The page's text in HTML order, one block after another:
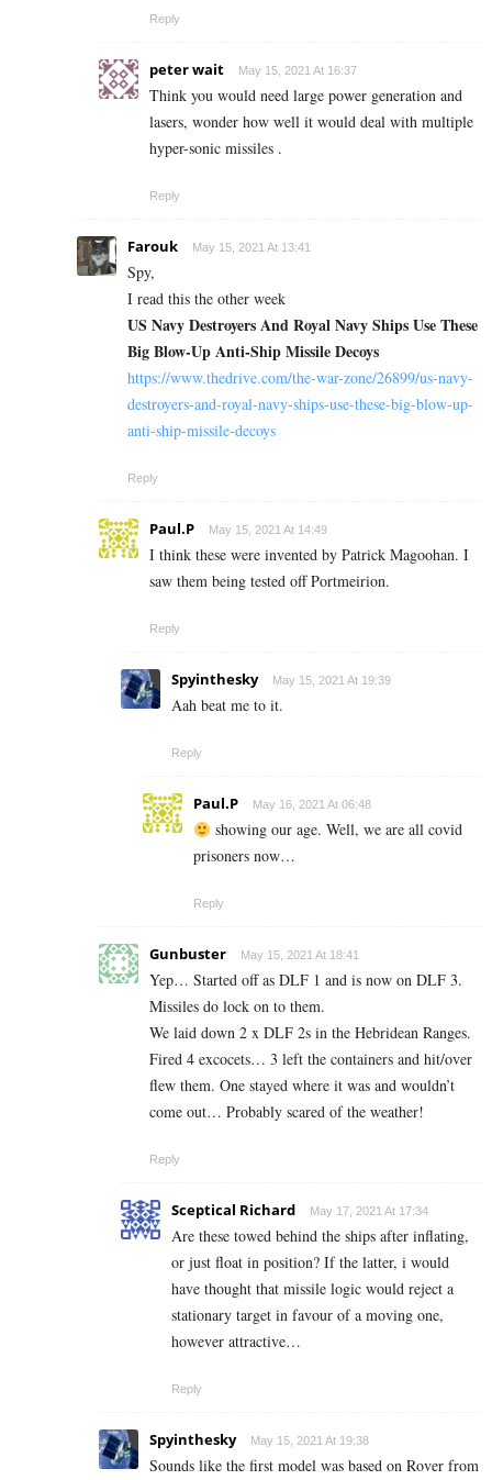
Reply
peter wait May 15, 2021 At 16:37
Think you would need large power generation and
lasers, wonder how well it would deal with multiple
hyper-sonic missiles .
Reply
Farouk May 15, 2021 At 13:41
Spy,
I read this the other week
US Navy Destroyers And Royal Navy Ships Use These
Big Blow-Up Anti-Ship Missile Decoys
https://www.thedrive.com/the-war-zone/26899/us-navy-
destroyers-and-royal-navy-ships-use-these-big-blow-up-
anti-ship-missile-decoys
Reply
Paul.P May 15, 2021 At 14:49
I think these were invented by Patrick Magoohan. I
saw them being tested off Portmeirion.
Reply
Spyinthesky May 15, 2021 At 19:39
Aah beat me to it.
Reply
Paul.P May 16, 2021 At 06:48
showing our age. Well, we are all covid
prisoners now…
Reply
Gunbuster May 15, 2021 At 18:41
Yep… Started off as DLF 1 and is now on DLF 3.
Missiles do lock on to them.
We laid down 2 x DLF 2s in the Hebridean Ranges.
Fired 4 excocets… 3 left the containers and hit/over
flew them. One stayed where it was and wouldn’t
come out… Probably scared of the weather!
Reply
Sceptical Richard May 17, 2021 At 17:34
Are these towed behind the ships after inflating,
or just float in position? If the latter, i would
have thought that missile logic would reject a
stationary target in favour of a moving one,
however attractive…
Reply
Spyinthesky May 15, 2021 At 19:38
Sounds like the first model was based on Rover from